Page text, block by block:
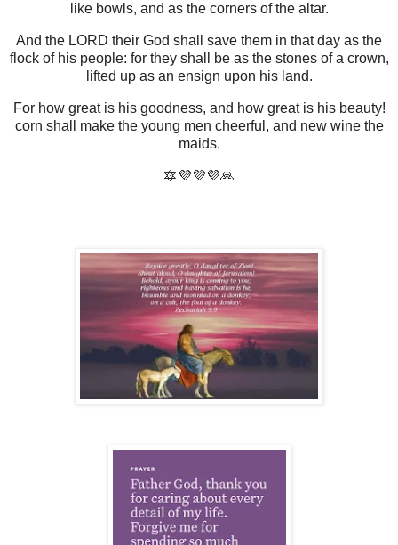
like bowls, and as the corners of the altar.
And the LORD their God shall save them in that day as the
flock of his people: for they shall be as the stones of a crown,
lifted up as an ensign upon his land.
For how great is his goodness, and how great is his beauty!
corn shall make the young men cheerful, and new wine the
maids.
🔯💜💜💜🙏